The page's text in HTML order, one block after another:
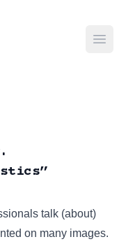
talk (about)
on many images.